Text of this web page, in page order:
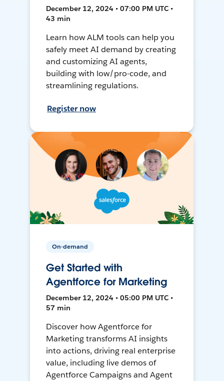
December 12, 2024 • 07:00 PM UTC •
43 min
Learn how ALM tools can help you
safely meet AI demand by creating
and customizing AI agents,
building with low/pro-code, and
streamlining regulations.
Register now
On-demand
Get Started with
Agentforce for Marketing
December 12, 2024 • 05:00 PM UTC •
57 min
Discover how Agentforce for
Marketing transforms AI insights
into actions, driving real enterprise
value, including live demos of
Agentforce Campaigns and Agent